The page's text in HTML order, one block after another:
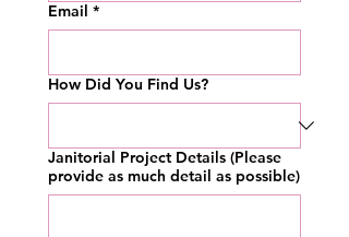
Email *
How Did You Find Us?
Janitorial Project Details (Please
provide as much detail as possible)